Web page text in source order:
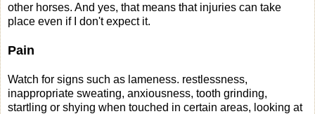
other horses. And yes, that means that injuries can take
place even if I don't expect it.
Pain
Watch for signs such as lameness. restlessness,
inappropriate sweating, anxiousness, tooth grinding,
startling or shying when touched in certain areas, looking at